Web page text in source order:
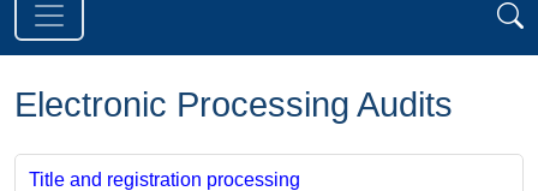
Electronic Processing Audits
Title and registration processing